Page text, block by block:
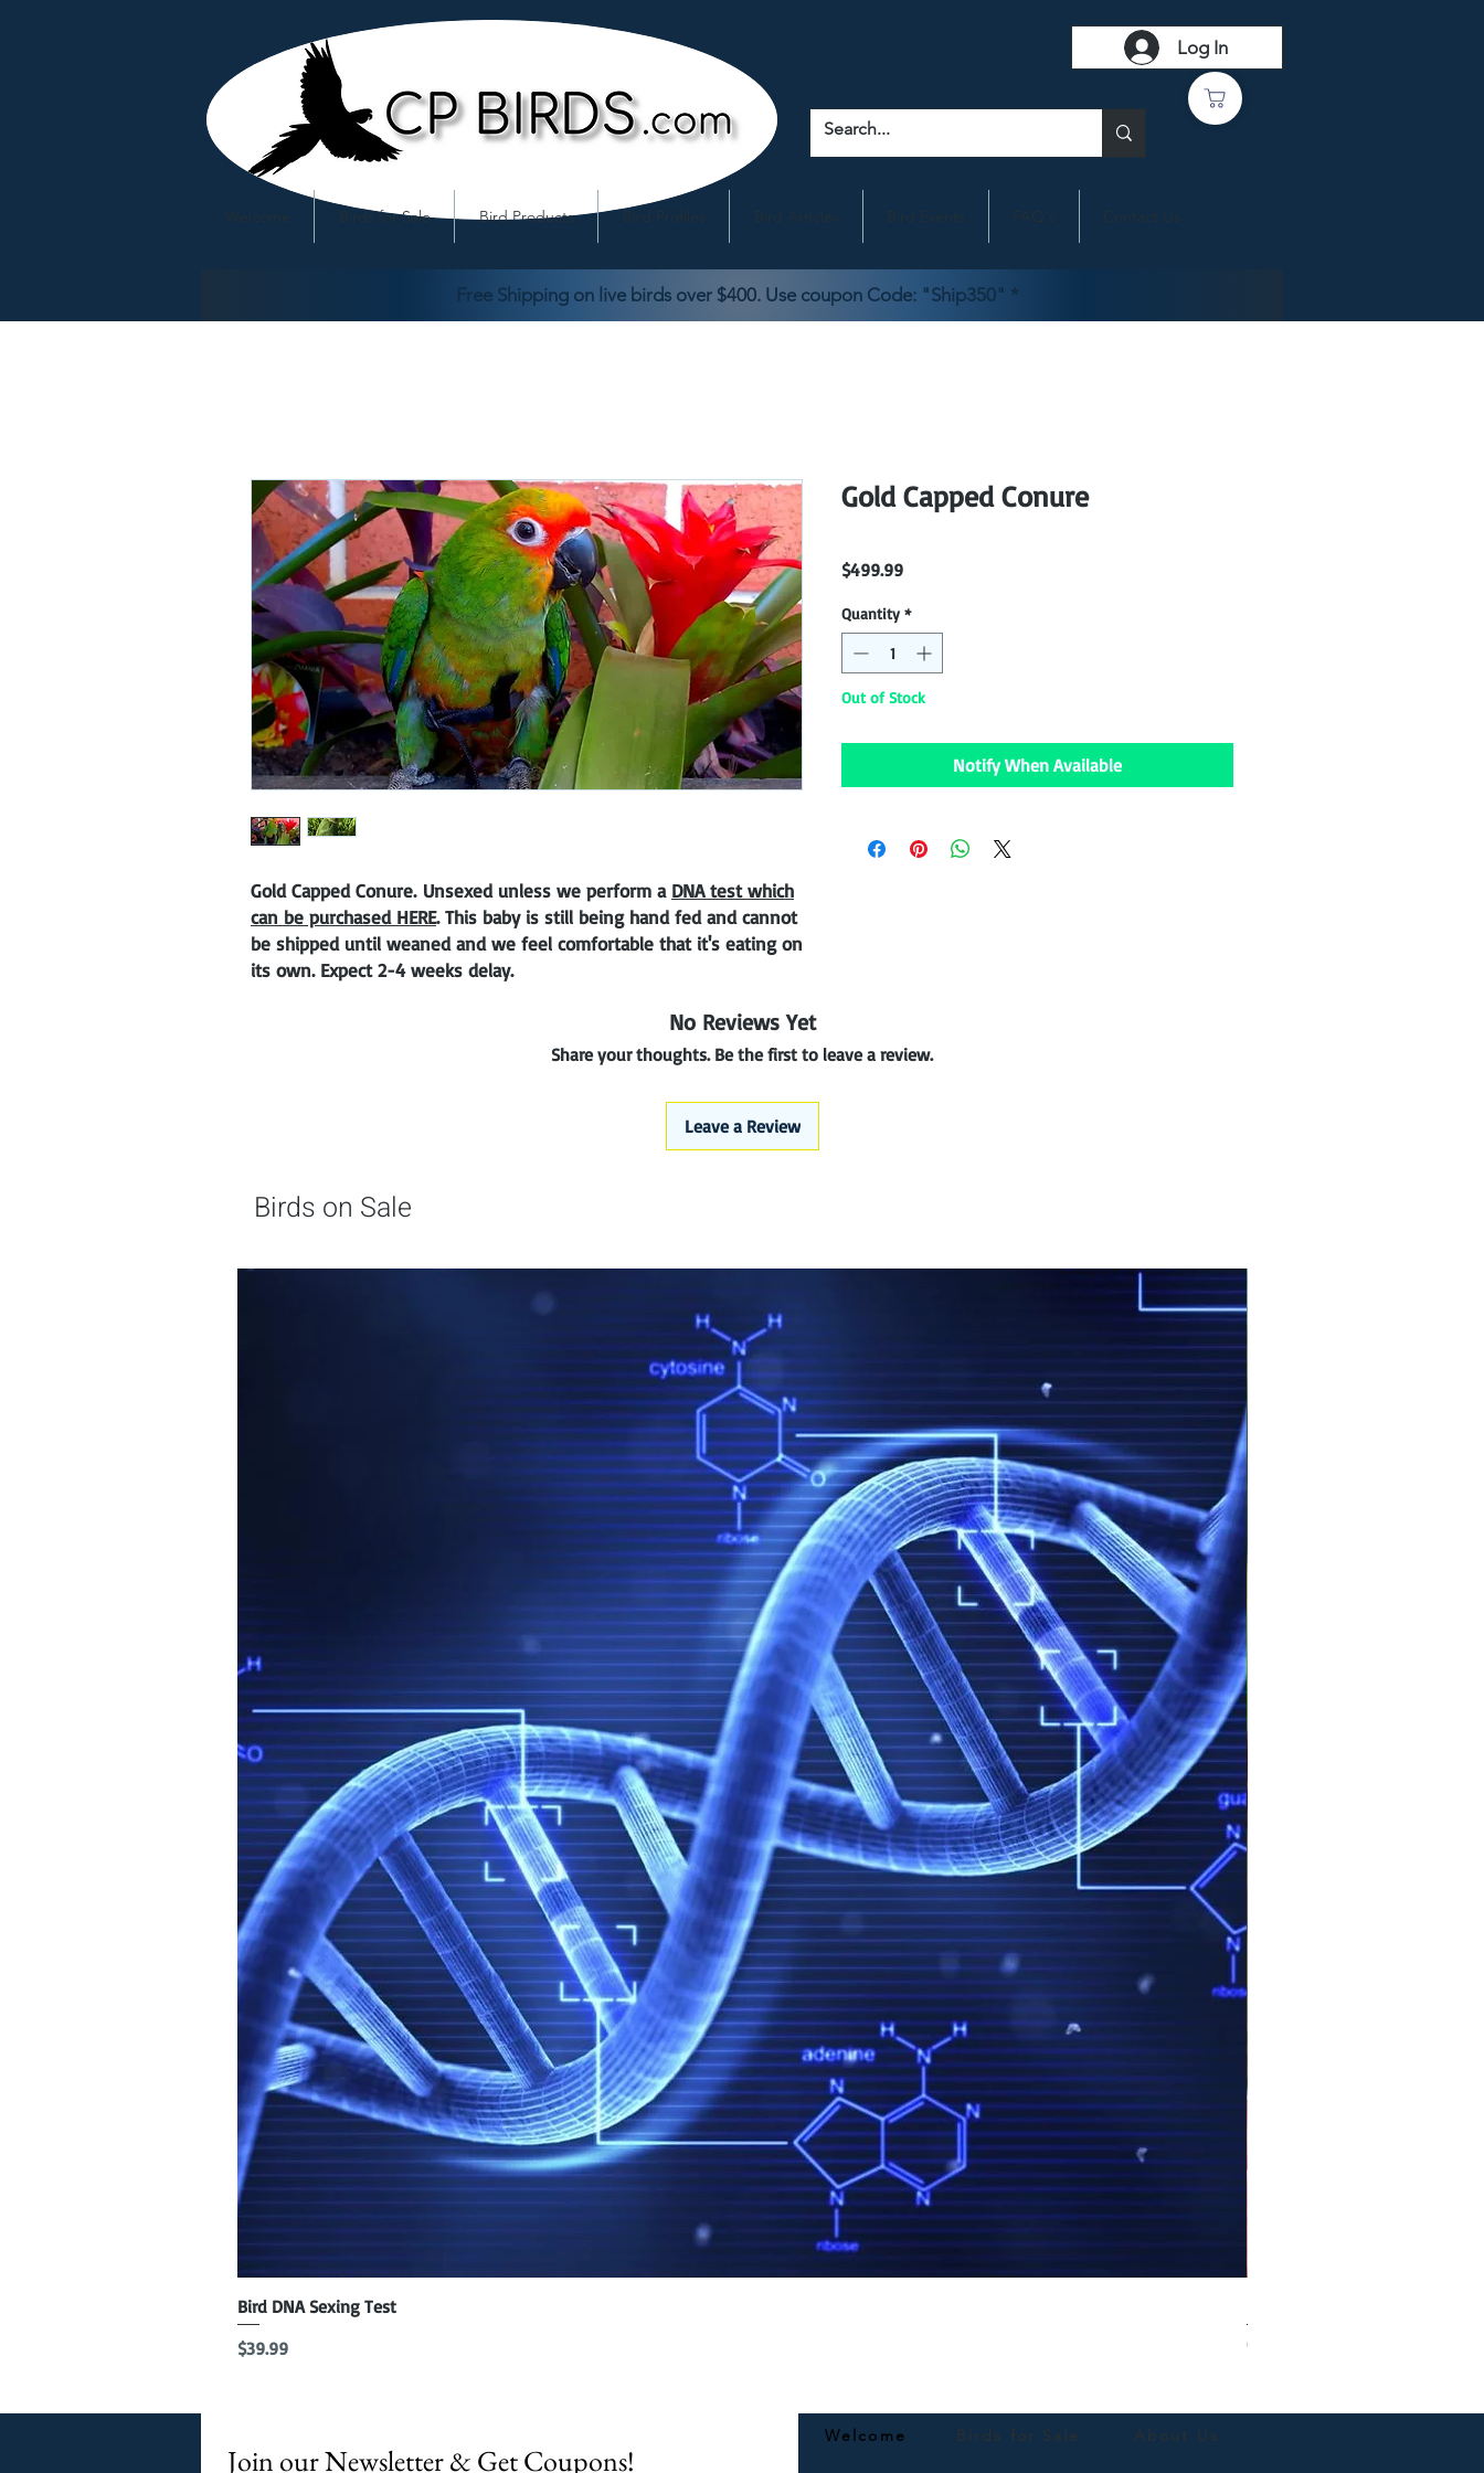
Log In
Welcome Birds for Sale Bird Products FAQ's
Free Shipping on live birds over $400. Use coupon Code: "Ship350" *
Gold Capped Conure. Unsexed unless we perform a DNA test which
can be purchased HERE. This baby is still being hand fed and cannot
be shipped until weaned and we feel comfortable that it's eating on
its own. Expect 2-4 weeks delay.
Gold Capped Conure
$499.99Price
Quantity *
Out of Stock
Notify When Available
No Reviews Yet
Share your thoughts. Be the first to leave a review.
Leave a Review
Birds on Sale
Bird DNA Sexing Test
Price
$39.99
Out of stock
Join our Newsletter & Get Coupons!
Welcome Birds for Sale About Us